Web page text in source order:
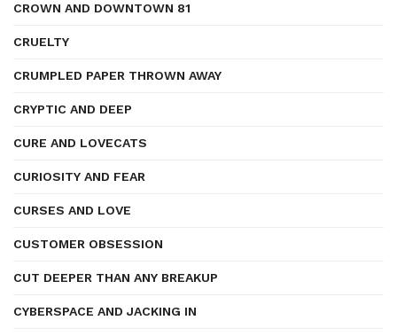
CROWN AND DOWNTOWN 81
CRUELTY
CRUMPLED PAPER THROWN AWAY
CRYPTIC AND DEEP
CURE AND LOVECATS
CURIOSITY AND FEAR
CURSES AND LOVE
CUSTOMER OBSESSION
CUT DEEPER THAN ANY BREAKUP
CYBERSPACE AND JACKING IN